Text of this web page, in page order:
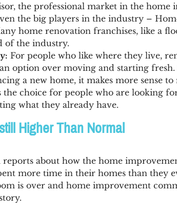
the professional market in the home
the big players in the industry –
home renovation franchises, like a
of the industry.
For people who like where they live,
option over moving and starting
a new home, it makes more sense
the choice for people who are looking
what they already have.
Higher Than Normal
about how the home
more time in their homes than they
is over and home improvement